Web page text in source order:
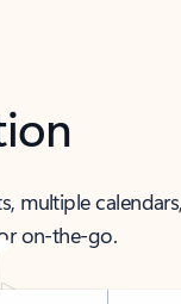
multiple
on-the-go.